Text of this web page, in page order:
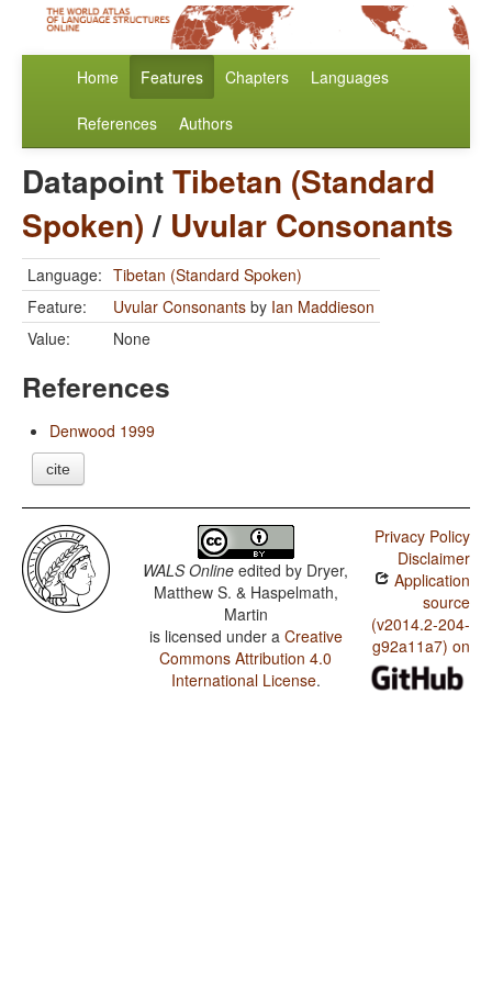
Home Features Chapters Languages
References Authors
DatapointTibetan (Standard
Spoken)/ Uvular Consonants
Language: Tibetan (Standard Spoken)
Feature:
Uvular Consonants by Ian Maddieson
Value:
None
References
Denwood 1999
cite
WALS Online edited by Dryer,
Matthew S. & Haspelmath,
Martin
is licensed under a Creative
Commons Attribution 4.0
International License.
Privacy Policy
Disclaimer
Application
source
(v2014.2-204-
g92a11a7) on